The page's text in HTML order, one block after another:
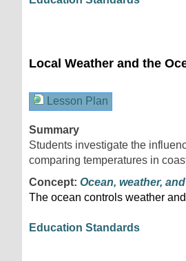
Local Weather and the
Lesson Plan
Summary
Students investigate the
comparing temperatures in
Concept: Ocean, weather,
The ocean controls weather
Education Standards